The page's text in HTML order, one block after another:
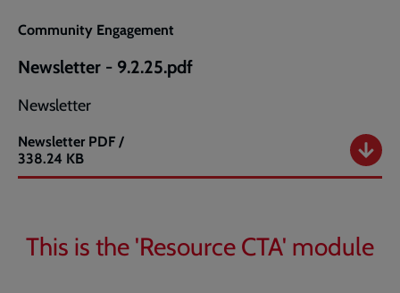
Community Engagement
Newsletter - 9.2.25.pdf
Newsletter
Newsletter
Newsletter
-
PDF /
338.24 KB
This is the 'Resource CTA' module